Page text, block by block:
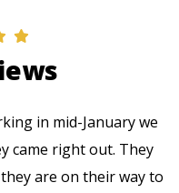
in mid-January we
came right out. They
are on their way to